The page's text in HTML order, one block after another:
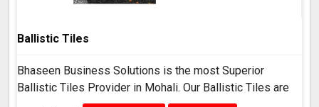
Ballistic Tiles
Bhaseen Business Solutions is the most Superior
Ballistic Tiles Provider in Mohali. Our Ballistic Tiles are